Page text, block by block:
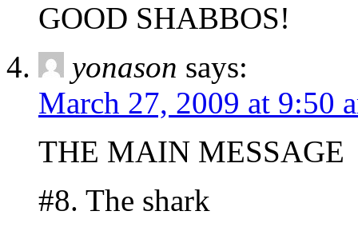
GOOD SHABBOS!
yonason says:
March 27, 2009 at 9:50
THE MAIN MESSAGE
#8. The shark